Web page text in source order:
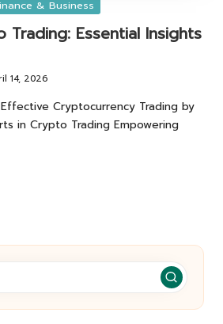
& Business
Trading: Essential Insights
14, 2026
Cryptocurrency Trading by
in Crypto Trading Empowering